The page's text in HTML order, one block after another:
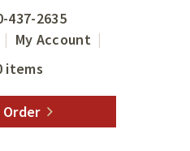
437-2635
My Account
items
Order